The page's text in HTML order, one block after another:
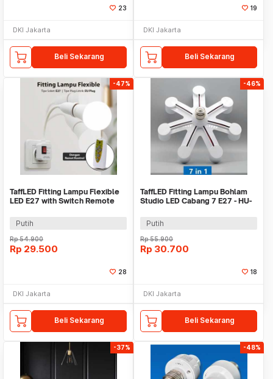
23
DKI Jakarta
Beli Sekarang
19
DKI Jakarta
Beli Sekarang
-47%
TaffLED Fitting Lampu Flexible
LED E27 with Switch Remote
Putih
Rp54.900
Rp 29.500
28
DKI Jakarta
Beli Sekarang
-46%
TaffLED Fitting Lampu Bohlam
Studio LED Cabang 7 E27 - HU-
Putih
Rp55.900
Rp 30.700
18
DKI Jakarta
Beli Sekarang
-37% -48%